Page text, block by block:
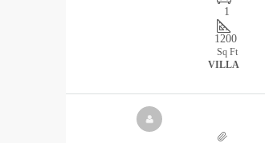
1
1200
Sq Ft
VILLA